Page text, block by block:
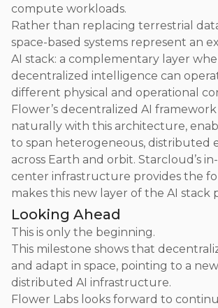
compute workloads.
Rather than replacing terrestrial
space-based systems represent an
AI stack: a complementary layer
decentralized intelligence can
different physical and operational
Flower’s decentralized AI
naturally with this architecture,
to span heterogeneous, distributed
across Earth and orbit. Starcloud’s
center infrastructure provides the
makes this new layer of the AI stack
Looking Ahead
This is only the beginning.
This milestone shows that
and adapt in space, pointing to a
distributed AI infrastructure.
Flower Labs looks forward to